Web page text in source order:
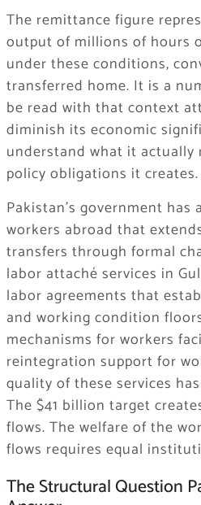
The remittance figure
output of millions of hours
under these conditions,
transferred home. It is a
be read with that context
diminish its economic
understand what it actually
policy obligations it creates.
Pakistan’s government
workers abroad that
transfers through formal
labor attaché services in
labor agreements that
and working condition
mechanisms for workers
reintegration support for
quality of these services
The $41 billion target
flows. The welfare of the
flows requires equal
The Structural Question